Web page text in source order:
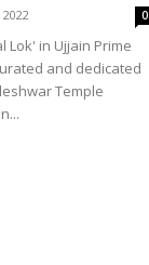
0
Lok' in Ujjain Prime
and dedicated
Temple